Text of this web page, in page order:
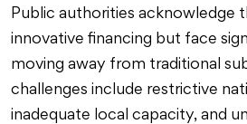
Public authorities acknowledge
innovative financing but face
moving away from traditional
challenges include restrictive
inadequate local capacity, and